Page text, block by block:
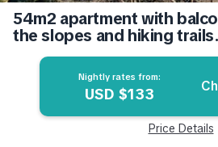
54m2 apartment with
the slopes and hiking
Saint-Pierre-dels-Forçats
Nightly rates from:
USD $133
Price Details